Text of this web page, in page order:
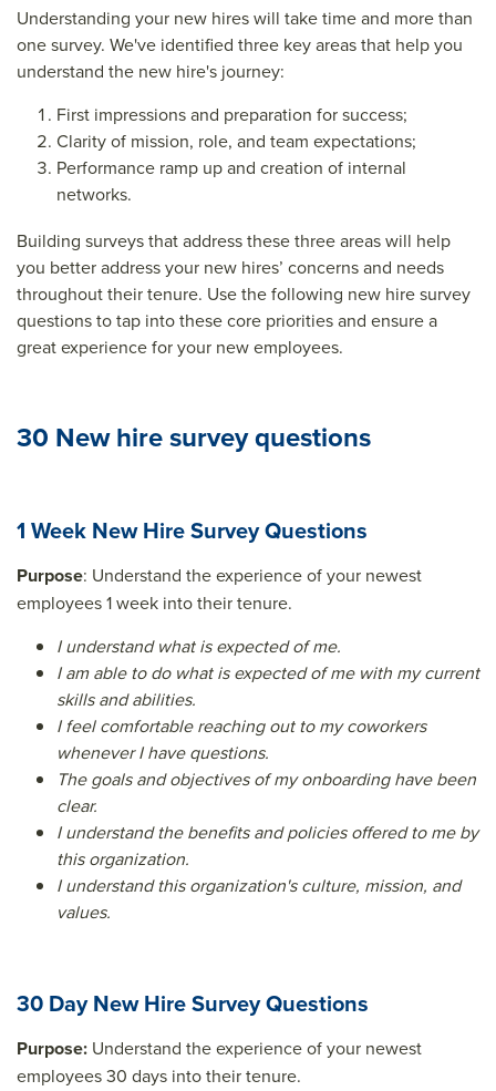
Understanding your new hires will take time and more than
one survey. We've identified three key areas that help you
understand the new hire's journey:
First impressions and preparation for success;
Clarity of mission, role, and team expectations;
Performance ramp up and creation of internal
networks.
Building surveys that address these three areas will help
you better address your new hires’ concerns and needs
throughout their tenure. Use the following new hire survey
questions to tap into these core priorities and ensure a
great experience for your new employees.
30 New hire survey questions
1 Week New Hire Survey Questions
Purpose: Understand the experience of your newest
employees 1 week into their tenure.
I understand what is expected of me.
I am able to do what is expected of me with my current
skills and abilities.
I feel comfortable reaching out to my coworkers
whenever I have questions.
The goals and objectives of my onboarding have been
clear.
I understand the benefits and policies offered to me by
this organization.
I understand this organization's culture, mission, and
values.
30 Day New Hire Survey Questions
Purpose: Understand the experience of your newest
employees 30 days into their tenure.